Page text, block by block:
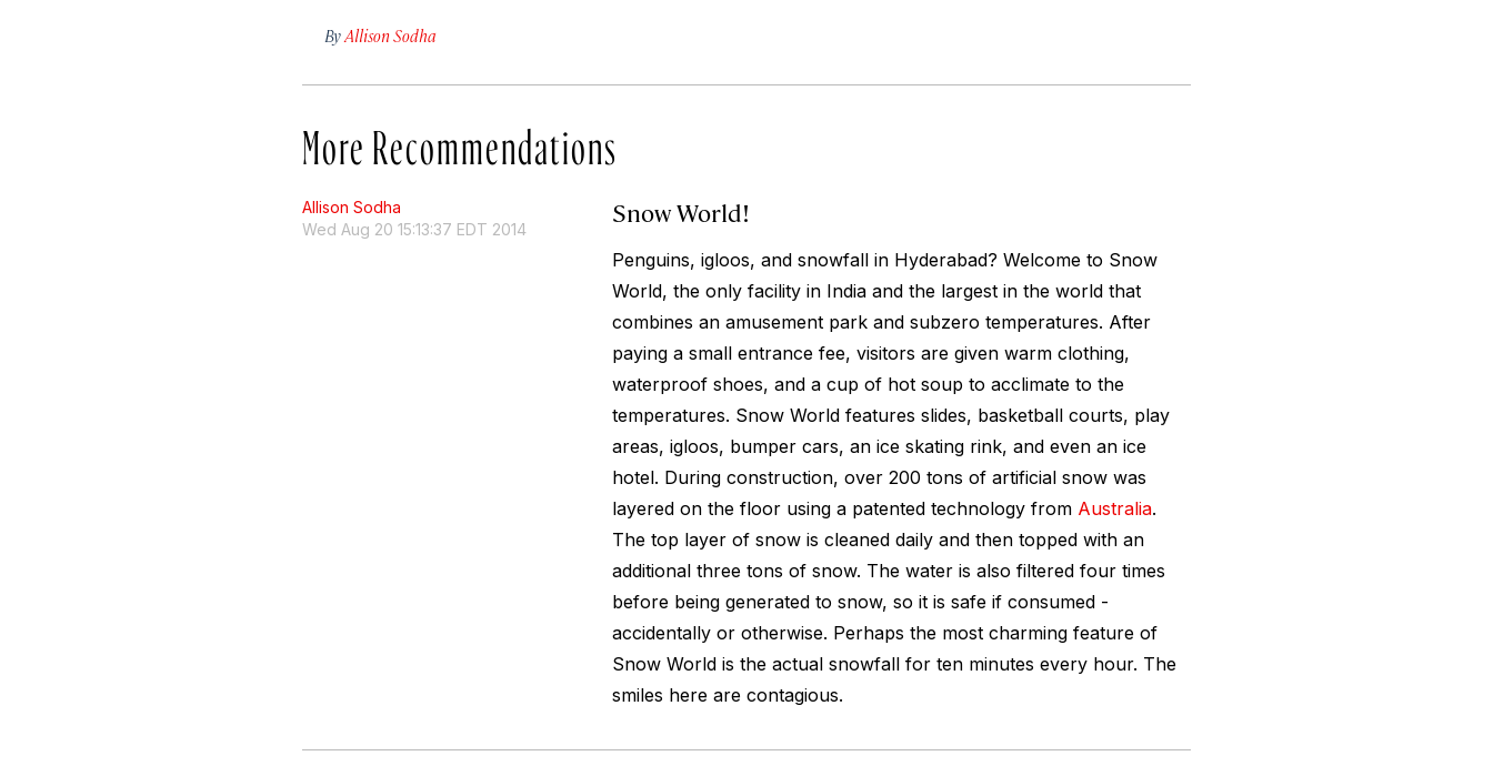
ByAllison Sodha
More Recommendations
Allison Sodha
Wed Aug 20 15:13:37 EDT 2014
Snow World!
Penguins, igloos, and snowfall in Hyderabad? Welcome to Snow
World, the only facility in India and the largest in the world that
combines an amusement park and subzero temperatures. After
paying a small entrance fee, visitors are given warm clothing,
waterproof shoes, and a cup of hot soup to acclimate to the
temperatures. Snow World features slides, basketball courts, play
areas, igloos, bumper cars, an ice skating rink, and even an ice
hotel. During construction, over 200 tons of artificial snow was
layered on the floor using a patented technology from Australia.
The top layer of snow is cleaned daily and then topped with an
additional three tons of snow. The water is also filtered four times
before being generated to snow, so it is safe if consumed -
accidentally or otherwise. Perhaps the most charming feature of
Snow World is the actual snowfall for ten minutes every hour. The
smiles here are contagious.